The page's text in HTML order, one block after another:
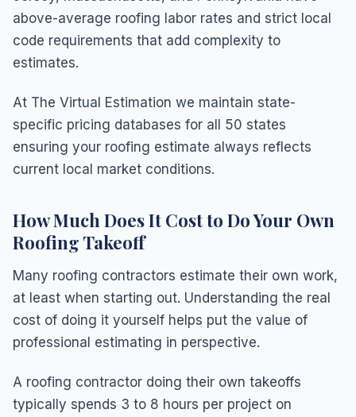
above-average roofing labor rates and strict local
code requirements that add complexity to
estimates.
At The Virtual Estimation we maintain state-
specific pricing databases for all 50 states
ensuring your roofing estimate always reflects
current local market conditions.
How Much Does It Cost to Do Your Own
Roofing Takeoff
Many roofing contractors estimate their own work,
at least when starting out. Understanding the real
cost of doing it yourself helps put the value of
professional estimating in perspective.
A roofing contractor doing their own takeoffs
typically spends 3 to 8 hours per project on